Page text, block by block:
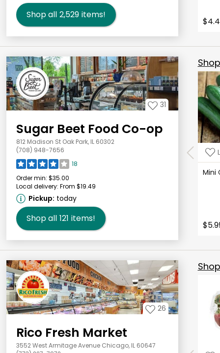
Shop all 2,529 items!
31
Sugar Beet Food Co-op
812 Madison St Oak Park, IL 60302
(708) 948-7656
18
Order min: $35.00
Local delivery: From $19.49
Pickup: today
Shop all 121 items!
Mini
26
Rico Fresh Market
3552 West Armitage Avenue Chicago, IL 60647